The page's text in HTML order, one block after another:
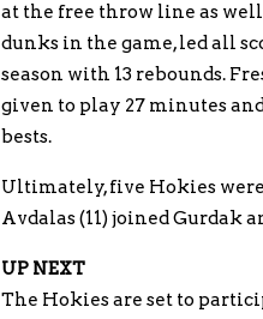
at the free throw line as
dunks in the game, led all
season with 13 rebounds.
given to play 27 minutes
bests.
Ultimately, five Hokies
Avdalas (11) joined Gurdak
UP NEXT
The Hokies are set to